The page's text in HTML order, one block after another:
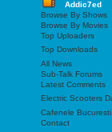
Addic7ed
Browse By Shows
Browse By Movies
Top Uploaders
Top Downloads
All News
Sub-Talk Forums
Latest Comments
Electric Scooters
Cafenele Bucuresti
Contact